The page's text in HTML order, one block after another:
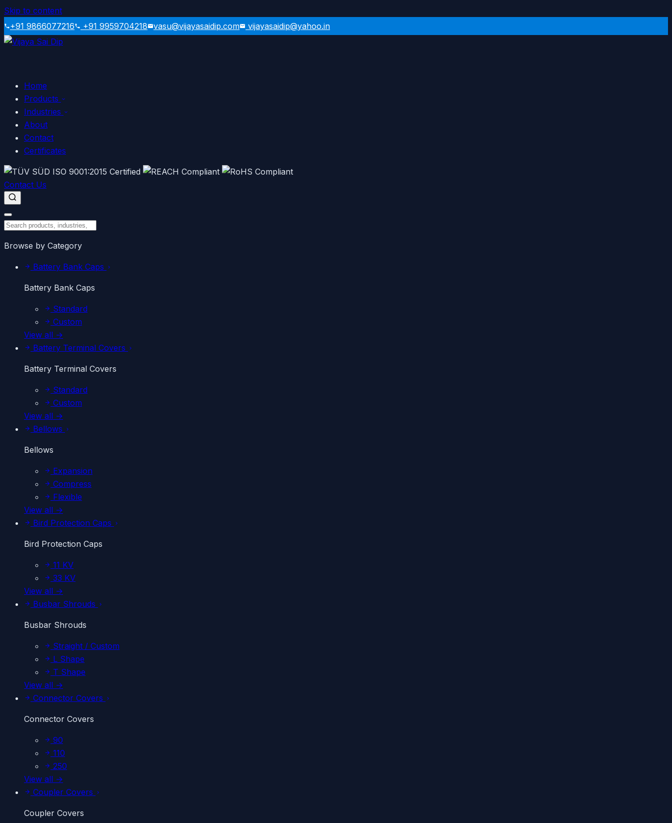
Skip to content
+91 9866077216
+91 9959704218 vasu@vijayasaidip.com vijayasaidip@yahoo.in
Home
Products
Industries
About
Contact
Certificates
Contact Us
Browse by Category
Battery Bank Caps
Battery Bank Caps
Standard
Custom
View all →
Battery Terminal Covers
Battery Terminal Covers
Standard
Custom
View all →
Bellows
Bellows
Expansion
Compress
Flexible
View all →
Bird Protection Caps
Bird Protection Caps
11 KV
33 KV
View all →
Busbar Shrouds
Busbar Shrouds
Straight / Custom
L Shape
T Shape
View all →
Connector Covers
Connector Covers
90
110
250
View all →
Coupler Covers
Coupler Covers